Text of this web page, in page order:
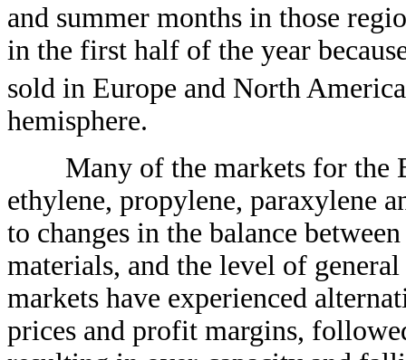
and summer months in those
in the first half of the year
sold in Europe and North
hemisphere.
Many of the markets for the
ethylene, propylene, paraxylene
to changes in the balance
materials, and the level of
markets have experienced
prices and profit margins,